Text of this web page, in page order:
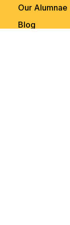
Our Alumnae
Blog